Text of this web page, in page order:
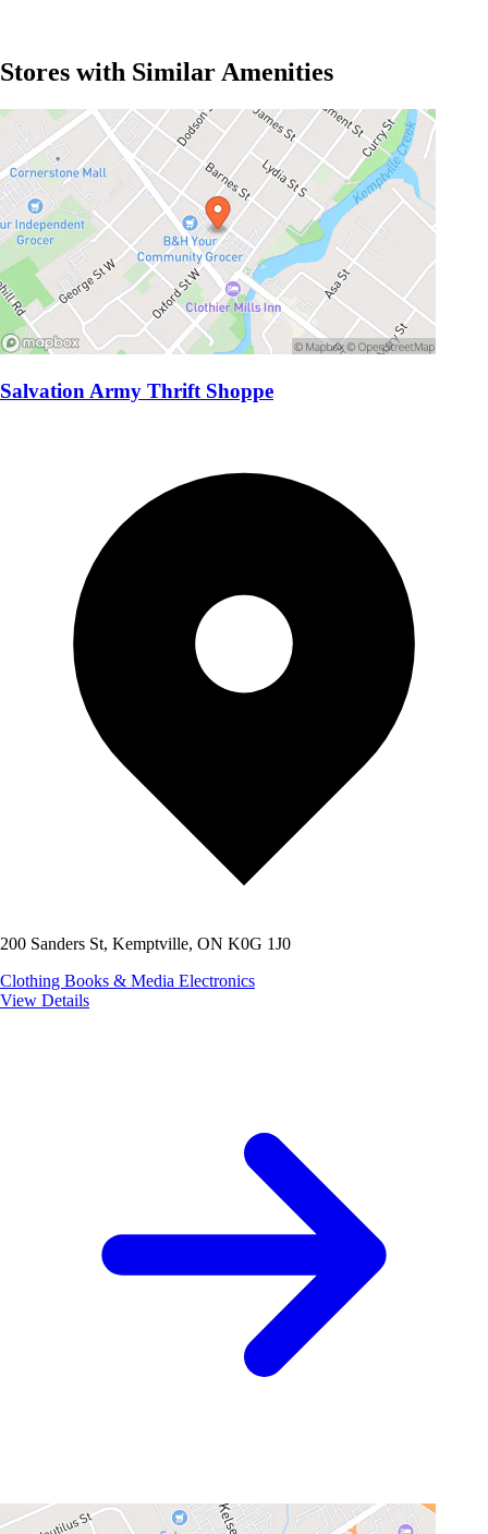
Stores with Similar Amenities
Salvation Army Thrift Shoppe
200 Sanders St, Kemptville, ON K0G 1J0
Clothing Books & Media Electronics
View Details